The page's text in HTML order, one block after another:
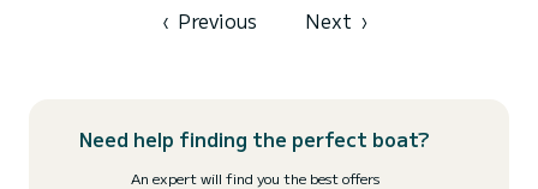
‹ Previous Next ›
Need help finding the perfect boat?
An expert will find you the best offers